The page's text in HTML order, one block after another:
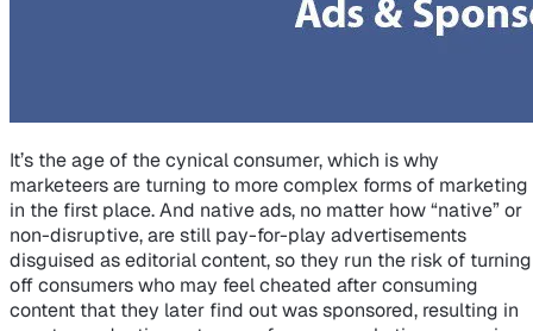
It’s the age of the cynical consumer, which is why
marketeers are turning to more complex forms of marketing
in the first place. And native ads, no matter how “native” or
non-disruptive, are still pay-for-play advertisements
disguised as editorial content, so they run the risk of turning
off consumers who may feel cheated after consuming
content that they later find out was sponsored, resulting in